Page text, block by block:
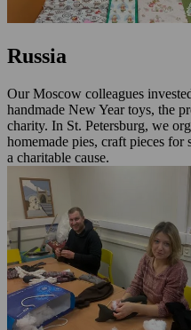
Russia
Our Moscow colleagues
handmade New Year toys, the
charity. In St. Petersburg, we
homemade pies, craft pieces for
a charitable cause.